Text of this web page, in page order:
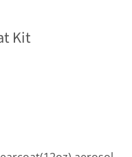
Kit